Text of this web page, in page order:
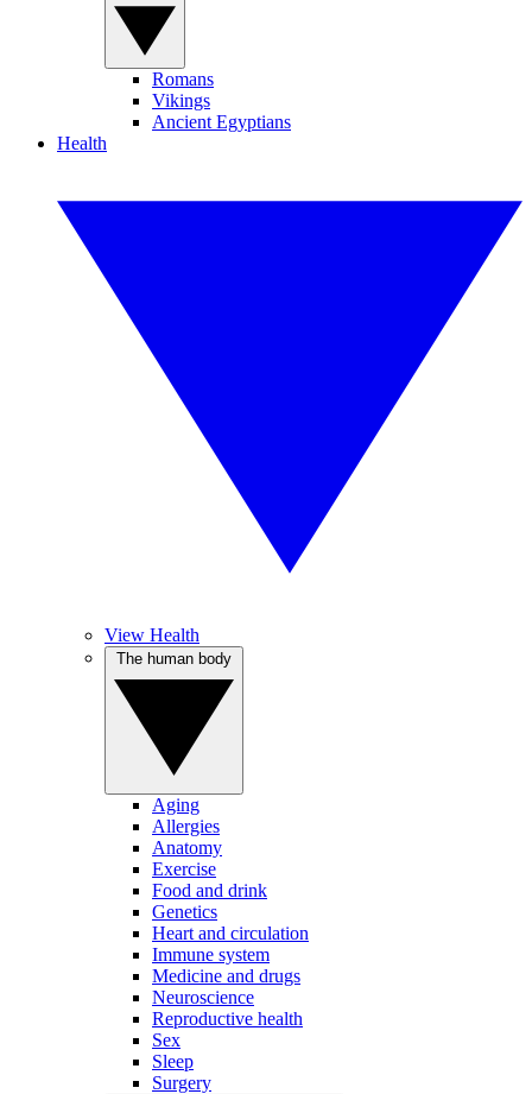
Romans
Vikings
Ancient Egyptians
Health
View Health
Aging
Allergies
Anatomy
Exercise
Food and drink
Genetics
Heart and circulation
Immune system
Medicine and drugs
Neuroscience
Reproductive health
Sex
Sleep
Surgery